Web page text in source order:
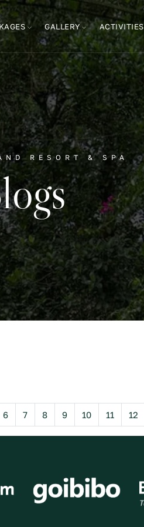
GALLERY ACTIVITIES
RESORT & SPA
6 7 8 9 10 11 12